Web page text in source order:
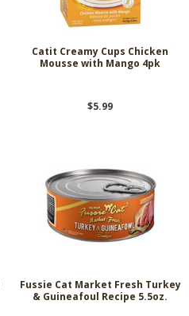
Catit Creamy Cups Chicken
Mousse with Mango 4pk
$5.99
Fussie Cat Market Fresh Turkey
& Guineafoul Recipe 5.5oz.